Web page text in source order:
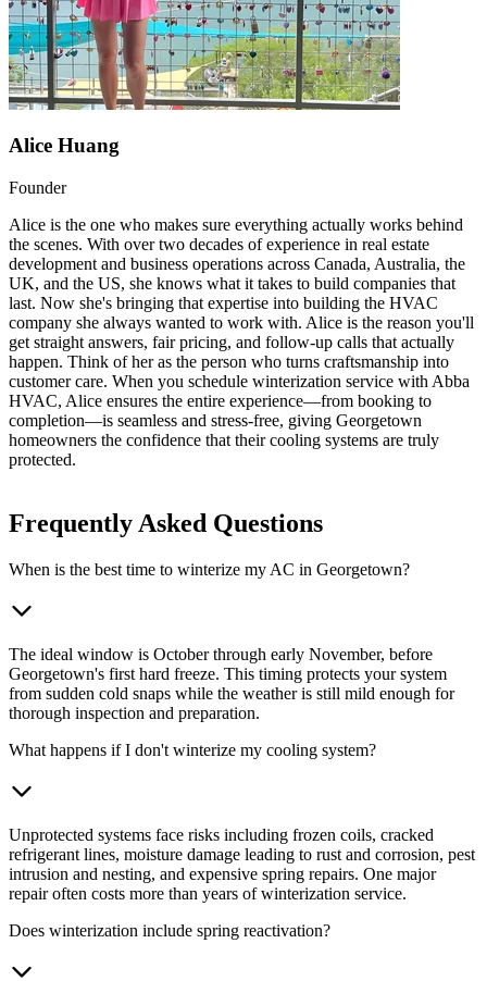
Alice Huang
Founder
Alice is the one who makes sure everything actually works behind
the scenes. With over two decades of experience in real estate
development and business operations across Canada, Australia, the
UK, and the US, she knows what it takes to build companies that
last. Now she's bringing that expertise into building the HVAC
company she always wanted to work with. Alice is the reason you'll
get straight answers, fair pricing, and follow-up calls that actually
happen. Think of her as the person who turns craftsmanship into
customer care. When you schedule winterization service with Abba
HVAC, Alice ensures the entire experience—from booking to
completion—is seamless and stress-free, giving Georgetown
homeowners the confidence that their cooling systems are truly
protected.
Frequently Asked Questions
When is the best time to winterize my AC in Georgetown?
The ideal window is October through early November, before
Georgetown's first hard freeze. This timing protects your system
from sudden cold snaps while the weather is still mild enough for
thorough inspection and preparation.
What happens if I don't winterize my cooling system?
Unprotected systems face risks including frozen coils, cracked
refrigerant lines, moisture damage leading to rust and corrosion, pest
intrusion and nesting, and expensive spring repairs. One major
repair often costs more than years of winterization service.
Does winterization include spring reactivation?